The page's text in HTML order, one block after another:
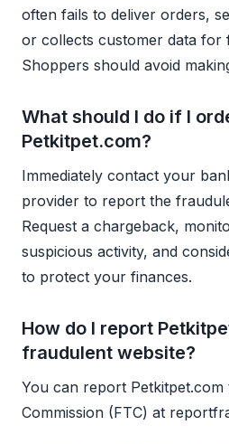
often fails to deliver orders,
or collects customer data for
Shoppers should avoid
What should I do if I
Petkitpet.com?
Immediately contact your
provider to report the
Request a chargeback,
suspicious activity, and
to protect your finances.
How do I report
fraudulent website?
You can report Petkitpet.com
Commission (FTC) at